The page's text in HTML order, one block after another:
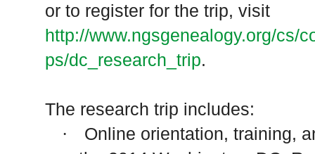
or to register for the trip, visit
http://www.ngsgenealogy.org/cs/
ps/dc_research_trip.
The research trip includes:
·
Online orientation, training,